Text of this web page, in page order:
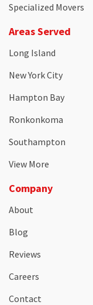
Specialized Movers
Areas Served
Long Island
New York City
Hampton Bay
Ronkonkoma
Southampton
View More
Company
About
Blog
Reviews
Careers
Contact